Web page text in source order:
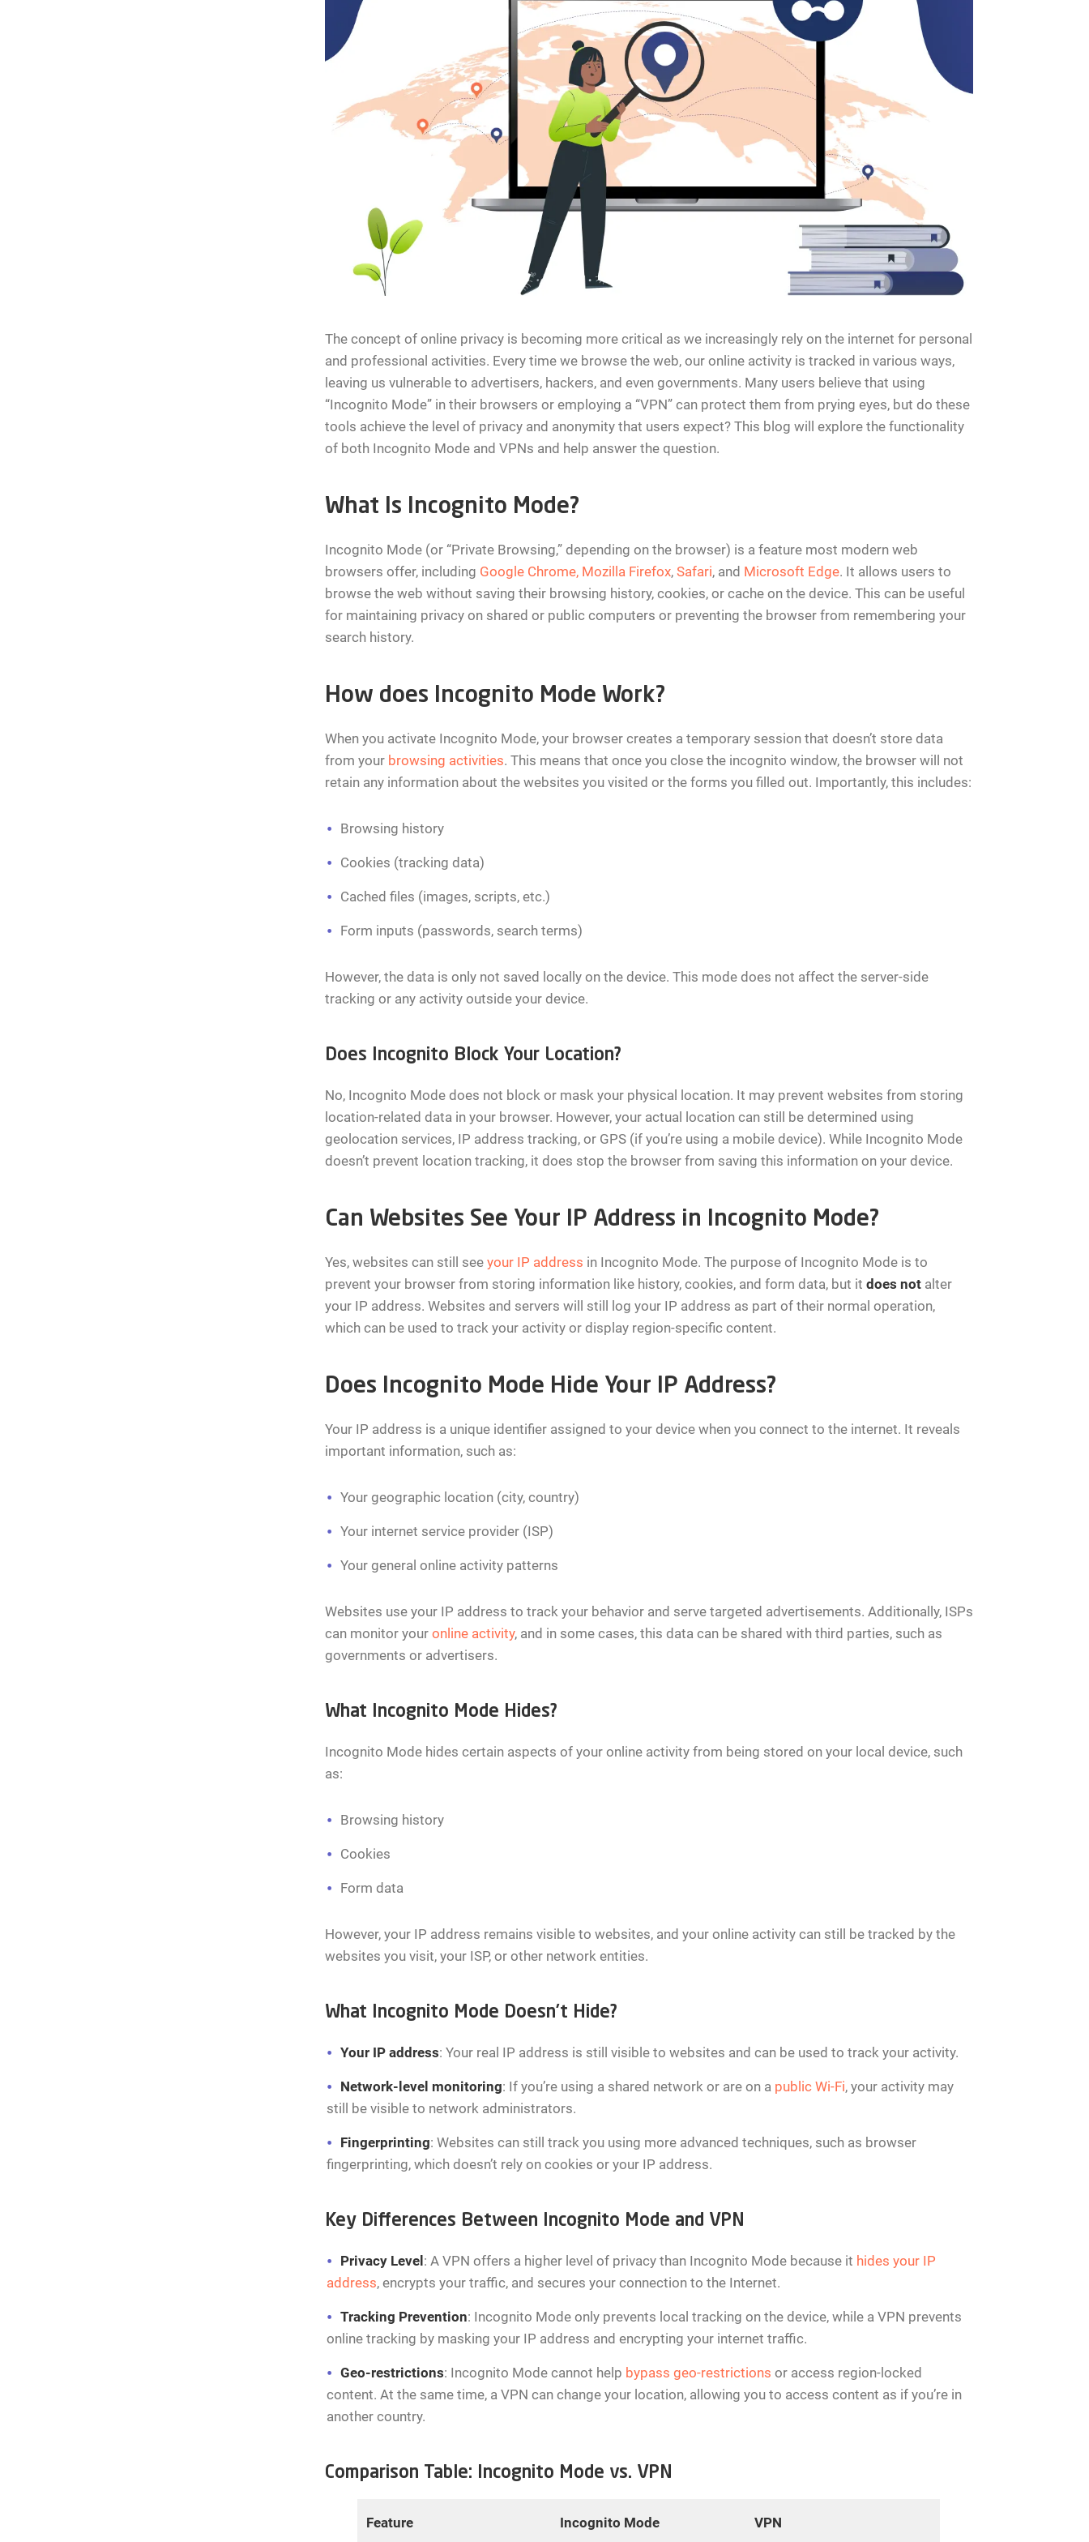
The concept of online privacy is becoming more critical as we increasingly rely on the internet for personal
and professional activities. Every time we browse the web, our online activity is tracked in various ways,
leaving us vulnerable to advertisers, hackers, and even governments. Many users believe that using
“Incognito Mode” in their browsers or employing a “VPN” can protect them from prying eyes, but do these
tools achieve the level of privacy and anonymity that users expect? This blog will explore the functionality
of both Incognito Mode and VPNs and help answer the question.
What Is Incognito Mode?
Incognito Mode (or “Private Browsing,” depending on the browser) is a feature most modern web
browsers offer, including Google Chrome, Mozilla Firefox, Safari, and Microsoft Edge. It allows users to
browse the web without saving their browsing history, cookies, or cache on the device. This can be useful
for maintaining privacy on shared or public computers or preventing the browser from remembering your
search history.
How does Incognito Mode Work?
When you activate Incognito Mode, your browser creates a temporary session that doesn’t store data
from your browsing activities. This means that once you close the incognito window, the browser will not
retain any information about the websites you visited or the forms you filled out. Importantly, this includes:
Browsing history
Cookies (tracking data)
Cached files (images, scripts, etc.)
Form inputs (passwords, search terms)
However, the data is only not saved locally on the device. This mode does not affect the server-side
tracking or any activity outside your device.
Does Incognito Block Your Location?
No, Incognito Mode does not block or mask your physical location. It may prevent websites from storing
location-related data in your browser. However, your actual location can still be determined using
geolocation services, IP address tracking, or GPS (if you’re using a mobile device). While Incognito Mode
doesn’t prevent location tracking, it does stop the browser from saving this information on your device.
Can Websites See Your IP Address in Incognito Mode?
Yes, websites can still see your IP address in Incognito Mode. The purpose of Incognito Mode is to
prevent your browser from storing information like history, cookies, and form data, but it does notalter
your IP address. Websites and servers will still log your IP address as part of their normal operation,
which can be used to track your activity or display region-specific content.
Does Incognito Mode Hide Your IP Address?
Your IP address is a unique identifier assigned to your device when you connect to the internet. It reveals
important information, such as:
Your geographic location (city, country)
Your internet service provider (ISP)
Your general online activity patterns
Websites use your IP address to track your behavior and serve targeted advertisements. Additionally, ISPs
can monitor your online activity, and in some cases, this data can be shared with third parties, such as
governments or advertisers.
What Incognito Mode Hides?
Incognito Mode hides certain aspects of your online activity from being stored on your local device, such
as:
Browsing history
Cookies
Form data
However, your IP address remains visible to websites, and your online activity can still be tracked by the
websites you visit, your ISP, or other network entities.
What Incognito Mode Doesn’t Hide?
Your IP address: Your real IP address is still visible to websites and can be used to track your activity.
Network-level monitoring: If you’re using a shared network or are on a public Wi-Fi, your activity may
still be visible to network administrators.
Fingerprinting: Websites can still track you using more advanced techniques, such as browser
fingerprinting, which doesn’t rely on cookies or your IP address.
Key Differences Between Incognito Mode and VPN
Privacy Level : A VPN offers a higher level of privacy than Incognito Mode because it hides your IP
address, encrypts your traffic, and secures your connection to the Internet.
Tracking Prevention: Incognito Mode only prevents local tracking on the device, while a VPN prevents
online tracking by masking your IP address and encrypting your internet traffic.
Geo-restrictions: Incognito Mode cannot help bypass geo-restrictions or access region-locked
content. At the same time, a VPN can change your location, allowing you to access content as if you’re in
another country.
Comparison Table: Incognito Mode vs. VPN
Feature Incognito Mode VPN